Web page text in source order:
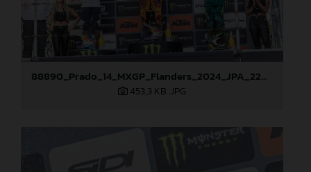
88890_Prado_14_MXGP_Flanders_2024_JPA_22A3847
453,3 KB .JPG